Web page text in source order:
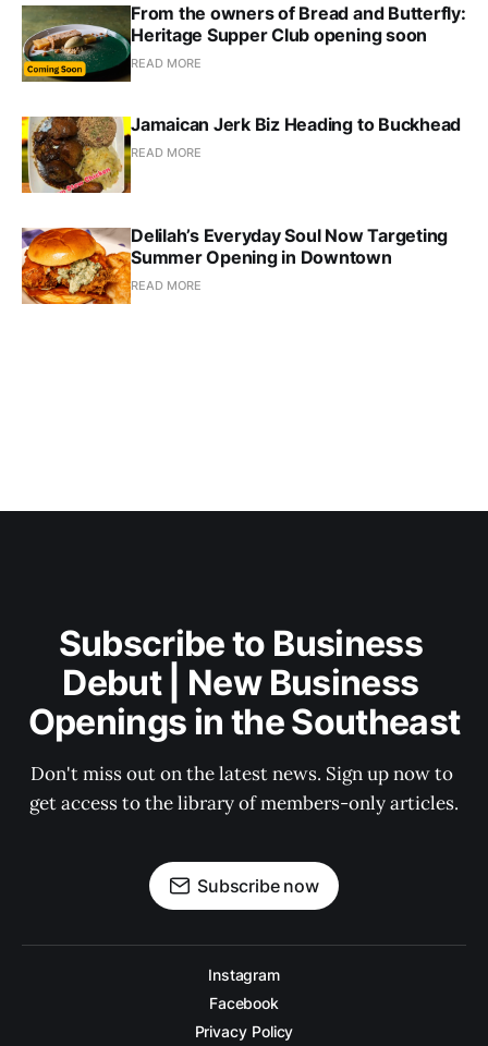
From the owners of Bread and Butterfly:
Heritage Supper Club opening soon
READ MORE
Jamaican Jerk Biz Heading to Buckhead
READ MORE
Delilah’s Everyday Soul Now Targeting
Summer Opening in Downtown
READ MORE
Subscribe to Business
Debut | New Business
Openings in the Southeast
Don't miss out on the latest news. Sign up now to
get access to the library of members-only articles.
Subscribe now
Instagram
Facebook
Privacy Policy